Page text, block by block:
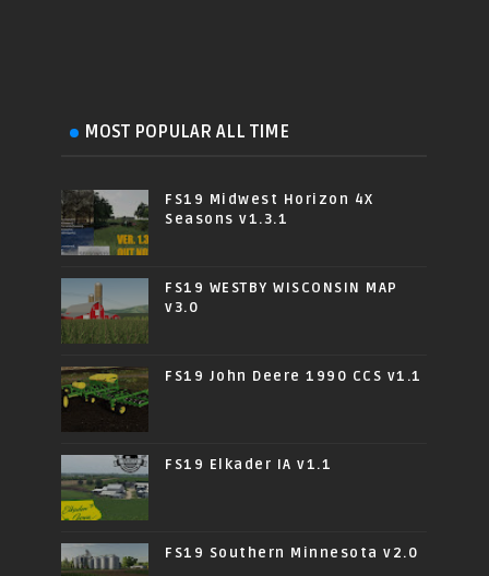
MOST POPULAR ALL TIME
FS19 Midwest Horizon 4X
Seasons v1.3.1
FS19 WESTBY WISCONSIN MAP
v3.0
FS19 John Deere 1990 CCS v1.1
FS19 Elkader IA v1.1
FS19 Southern Minnesota v2.0